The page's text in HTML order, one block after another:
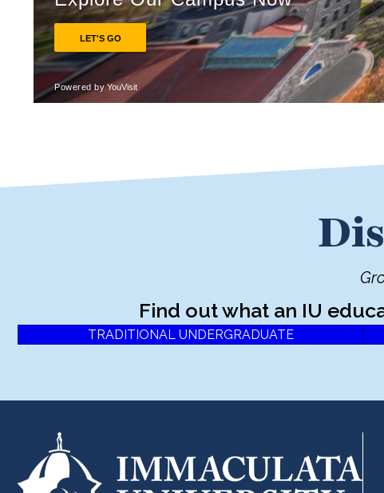
Find out what an IU
TRADITIONAL UNDERGRADUATE